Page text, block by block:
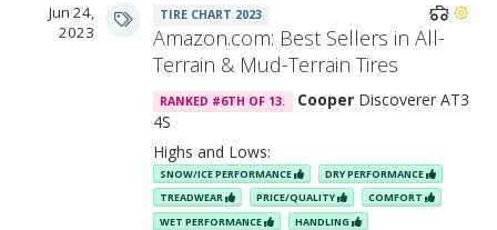
Jun 24,
2023
TIRE CHART 2023
Amazon.com: Best Sellers in All-
Terrain & Mud-Terrain Tires
RANKED #6TH OF 13. CooperDiscoverer AT3
4S
Highs and Lows:
SNOW/ICE PERFORMANCE
DRY PERFORMANCE
TREADWEAR
PRICE/QUALITY
COMFORT
WET PERFORMANCE
HANDLING